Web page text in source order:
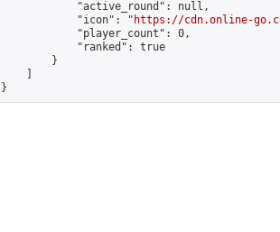
            "active_round": null,
            "icon": "
https://cdn.online-
            "player_count": 0,
            "ranked": true
        }
}